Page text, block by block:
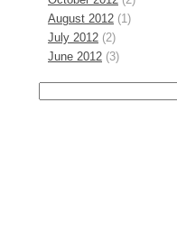
August 2012 (1)
July 2012 (2)
June 2012 (3)